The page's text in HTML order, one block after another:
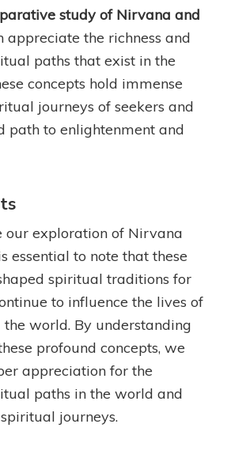
study of Nirvana and
appreciate the richness and
paths that exist in the
concepts hold immense
journeys of seekers and
path to enlightenment and
our exploration of Nirvana
essential to note that these
spiritual traditions for
to influence the lives of
world. By understanding
profound concepts, we
appreciation for the
paths in the world and
journeys.